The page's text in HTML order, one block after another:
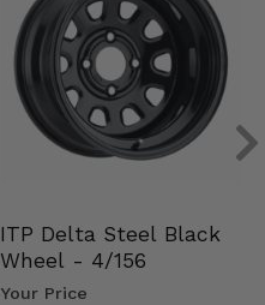
ITP Delta Steel Black
Wheel - 4/156
Your Price